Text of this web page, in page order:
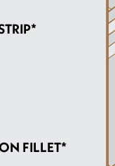
FILLET*